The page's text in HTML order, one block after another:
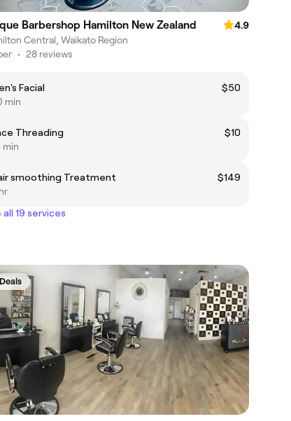
Barbershop Hamilton New Zealand
4.9
Central, Waikato Region
• 28 reviews
Facial
$50
min
Threading
$10
min
smoothing Treatment
$149
all 19 services
Deals